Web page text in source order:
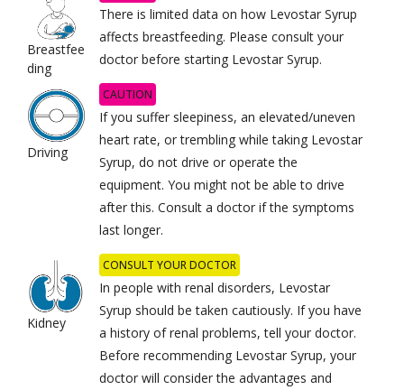
Breastfee
ding
There is limited data on how Levostar Syrup
affects breastfeeding. Please consult your
doctor before starting Levostar Syrup.
Driving
CAUTION
If you suffer sleepiness, an elevated/uneven
heart rate, or trembling while taking Levostar
Syrup, do not drive or operate the
equipment. You might not be able to drive
after this. Consult a doctor if the symptoms
last longer.
Kidney
CONSULT YOUR DOCTOR
In people with renal disorders, Levostar
Syrup should be taken cautiously. If you have
a history of renal problems, tell your doctor.
Before recommending Levostar Syrup, your
doctor will consider the advantages and